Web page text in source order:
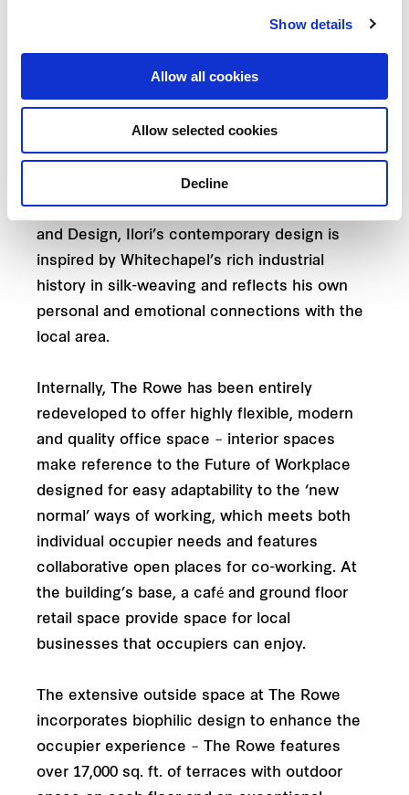
Show details
Allow all cookies
Allow selected cookies
Decline
Linking the old and new and injecting colour
and contrast into the monochromatic building
aesthetic is a mid-point balcony and terrace
wrapped with a bold tile installation designed
by celebrated visual artist Yinka Ilori M.B.E. A
graduate of the School of Art, Architecture
and Design, Ilori’s contemporary design is
inspired by Whitechapel’s rich industrial
history in silk-weaving and reflects his own
personal and emotional connections with the
local area.
Internally, The Rowe has been entirely
redeveloped to offer highly flexible, modern
and quality office space – interior spaces
make reference to the Future of Workplace
designed for easy adaptability to the ‘new
normal’ ways of working, which meets both
individual occupier needs and features
collaborative open places for co-working. At
the building’s base, a café and ground floor
retail space provide space for local
businesses that occupiers can enjoy.
The extensive outside space at The Rowe
incorporates biophilic design to enhance the
occupier experience – The Rowe features
over 17,000 sq. ft. of terraces with outdoor